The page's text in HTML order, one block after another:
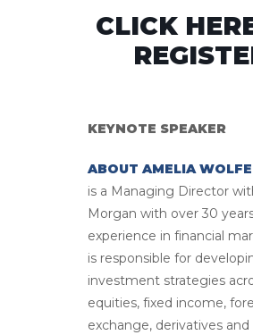
CLICK
KEYNOTE SPEAKER
ABOUT AMELIA WOLFE
is a Managing Director
Morgan with over 30
experience in financial
is responsible for
investment strategies
equities, fixed income,
exchange, derivatives and